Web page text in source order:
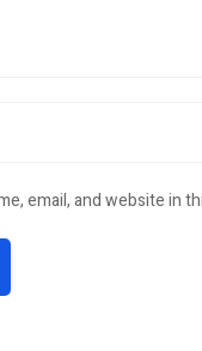
email, and website in